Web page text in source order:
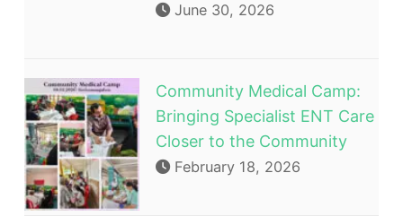
June 30, 2026
Community Medical Camp:
Bringing Specialist ENT Care
Closer to the Community
February 18, 2026